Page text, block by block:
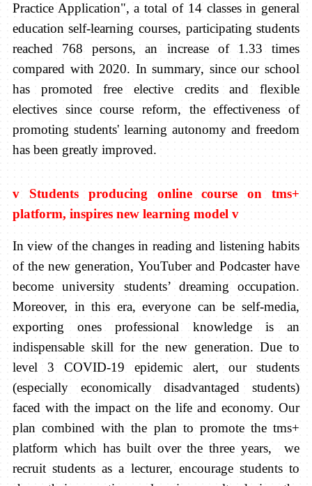
Practice Application", a total of 14 classes in general
education self-learning courses, participating students
reached 768 persons, an increase of 1.33 times
compared with 2020. In summary, since our school
has promoted free elective credits and flexible
electives since course reform, the effectiveness of
promoting students' learning autonomy and freedom
has been greatly improved.
vStudents producing online course on tms+
platform, inspires new learning model v
In view of the changes in reading and listening habits
of the new generation, YouTuber and Podcaster have
become university students’ dreaming occupation.
Moreover, in this era, everyone can be self-media,
exporting ones professional knowledge is an
indispensable skill for the new generation. Due to
level 3 COVID-19 epidemic alert, our students
(especially economically disadvantaged students)
faced with the impact on the life and economy. Our
plan combined with the plan to promote the tms+
platform which has built over the three years, we
recruit students as a lecturer, encourage students to